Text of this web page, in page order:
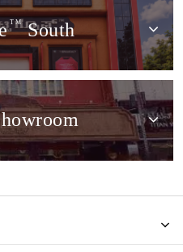
TMSouth